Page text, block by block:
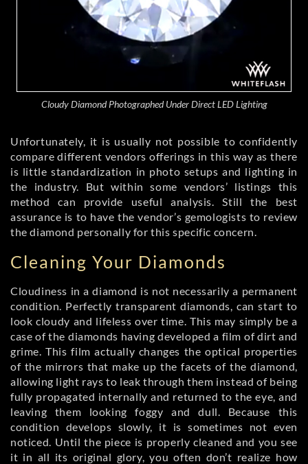
Cloudy Diamond Photographed Under Direct LED Lighting
Unfortunately, it is usually not possible to confidently
compare different vendors offerings in this way as there
is little standardization in photo setups and lighting in
the industry. But within some vendors’ listings this
method can provide useful analysis. Still the best
assurance is to have the vendor’s gemologists to review
the diamond personally for this specific concern.
Cleaning Your Diamonds
Cloudiness in a diamond is not necessarily a permanent
condition. Perfectly transparent diamonds, can start to
look cloudy and lifeless over time. This may simply be a
case of the diamonds having developed a film of dirt and
grime. This film actually changes the optical properties
of the mirrors that make up the facets of the diamond,
allowing light rays to leak through them instead of being
fully propagated internally and returned to the eye, and
leaving them looking foggy and dull. Because this
condition develops slowly, it is sometimes not even
noticed. Until the piece is properly cleaned and you see
it in all its original glory, you often don’t realize how